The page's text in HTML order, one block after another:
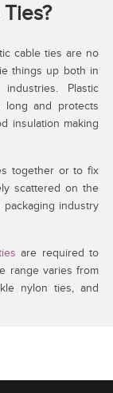
cable ties are no
things up both in
Plastic
and protects
insulation making
together or to fix
scattered on the
industry
are required to
range varies from
nylon ties, and